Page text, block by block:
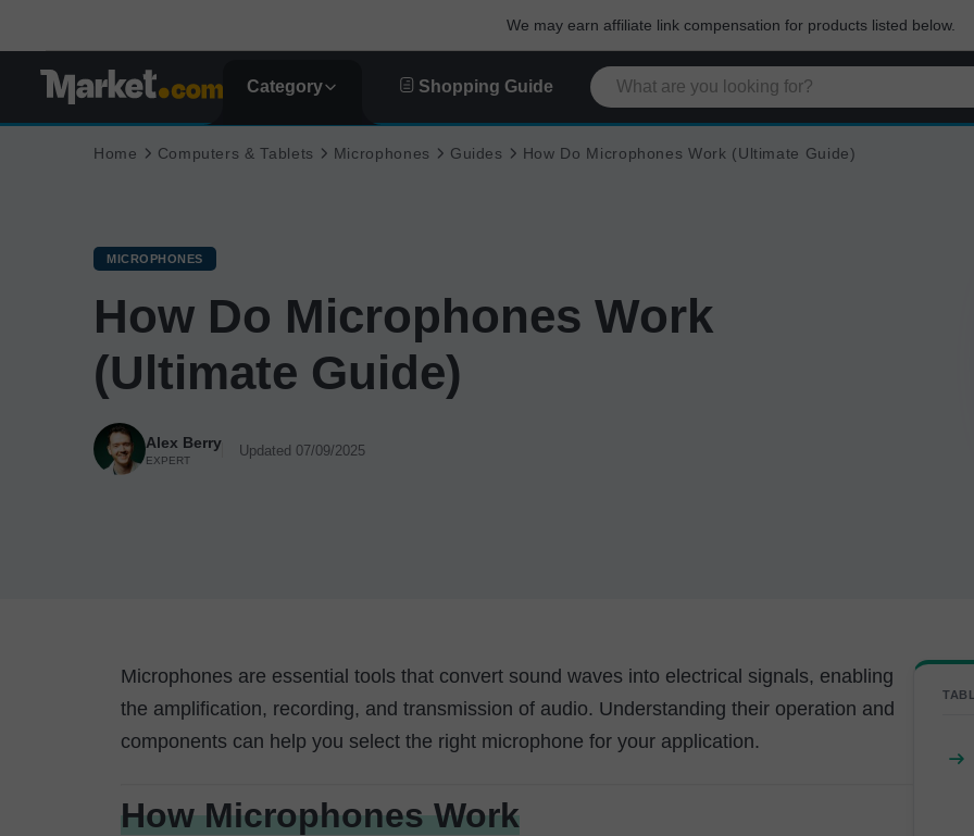
We may earn affiliate link compensation for products listed below.
Category Shopping Guide
Home Computers & Tablets Microphones Guides How Do Microphones Work (Ultimate Guide)
MICROPHONES
How Do Microphones Work
(Ultimate Guide)
Alex Berry
EXPERT
Updated 07/09/2025
Microphones are essential tools that convert sound waves into electrical signals, enabling
the amplification, recording, and transmission of audio. Understanding their operation and
components can help you select the right microphone for your application.
How Microphones Work